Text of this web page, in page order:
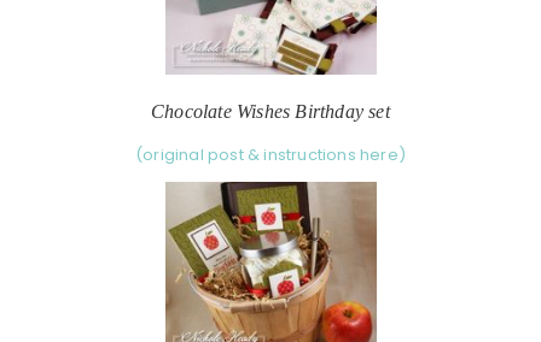
Chocolate Wishes Birthday set
(original post & instructions here)